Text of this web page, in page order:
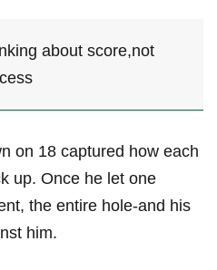
about score,not
on 18 captured how each
up. Once he let ‍one
​the entire hole-and his
him.